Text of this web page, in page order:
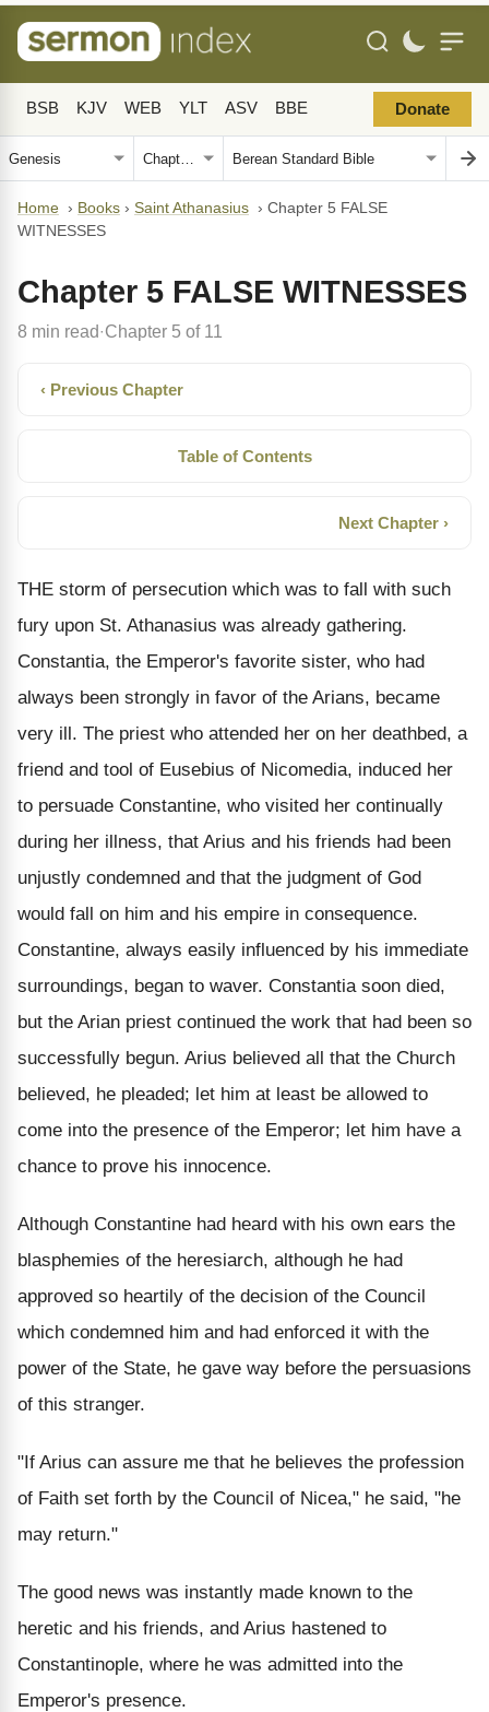
BSB KJV WEB YLT ASV BBE Donate
Home › Books › Saint Athanasius › Chapter 5 FALSE
WITNESSES
Chapter 5 FALSE WITNESSES
8 min read· Chapter 5 of 11
‹ Previous Chapter
Table of Contents
Next Chapter ›
THE storm of persecution which was to fall with such
fury upon St. Athanasius was already gathering.
Constantia, the Emperor's favorite sister, who had
always been strongly in favor of the Arians, became
very ill. The priest who attended her on her deathbed, a
friend and tool of Eusebius of Nicomedia, induced her
to persuade Constantine, who visited her continually
during her illness, that Arius and his friends had been
unjustly condemned and that the judgment of God
would fall on him and his empire in consequence.
Constantine, always easily influenced by his immediate
surroundings, began to waver. Constantia soon died,
but the Arian priest continued the work that had been so
successfully begun. Arius believed all that the Church
believed, he pleaded; let him at least be allowed to
come into the presence of the Emperor; let him have a
chance to prove his innocence.
Although Constantine had heard with his own ears the
blasphemies of the heresiarch, although he had
approved so heartily of the decision of the Council
which condemned him and had enforced it with the
power of the State, he gave way before the persuasions
of this stranger.
"If Arius can assure me that he believes the profession
of Faith set forth by the Council of Nicea," he said, "he
may return."
The good news was instantly made known to the
heretic and his friends, and Arius hastened to
Constantinople, where he was admitted into the
Emperor's presence.